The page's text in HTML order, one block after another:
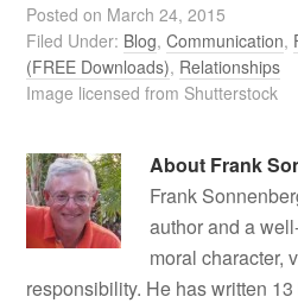
Posted on March 24, 2015
Filed Under: Blog,Communication,
(FREE Downloads), Relationships
Image licensed from Shutterstock
About Frank
Frank
author and a
moral character,
responsibility. He has written